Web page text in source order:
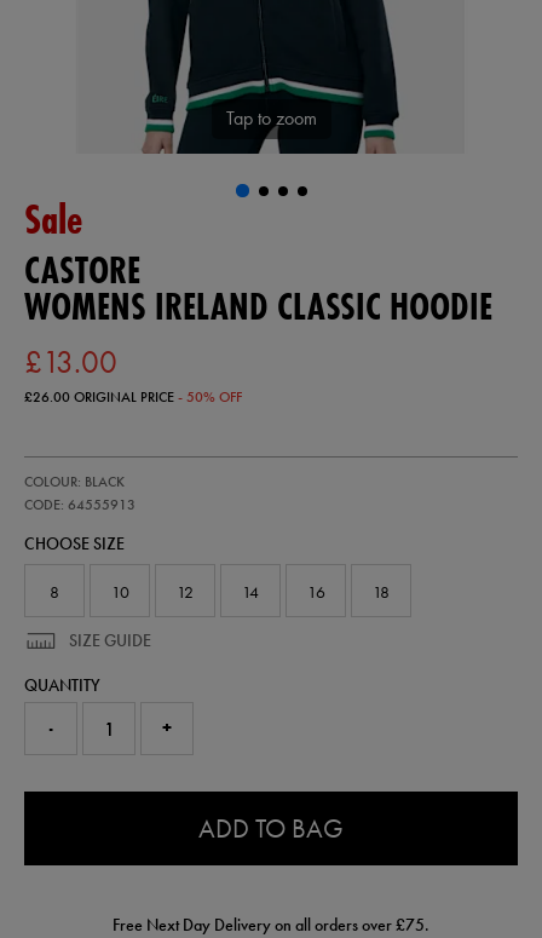
Tap to zoom
Sale
CASTORE
WOMENS IRELAND CLASSIC HOODIE
£13.00
£26.00ORIGINAL PRICE- 50% OFF
ireland-
classic-
64555913.html
COLOUR: BLACK
CODE: 64555913
64555913
CHOOSE SIZE
8 10 12 14 16 18
SIZE GUIDE
QUANTITY
- +
ADD TO BAG
Free Next Day Delivery on all orders over £75.